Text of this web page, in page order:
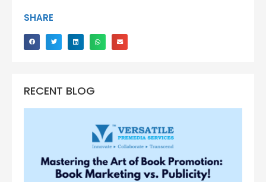
SHARE
RECENT BLOG